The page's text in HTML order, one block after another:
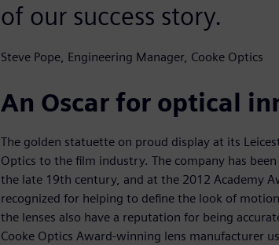
of our success story.
Steve Pope, Engineering Manager, Cooke Optics
An Oscar for optical
The golden statuette on proud display at its
Optics to the film industry. The company has
the late 19th century, and at the 2012 Academy
recognized for helping to define the look of
the lenses also have a reputation for being
Cooke Optics Award-winning lens manufacturer